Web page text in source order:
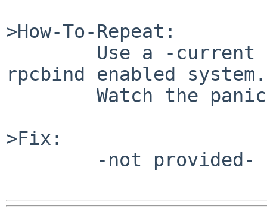
>How-To-Repeat:
rpcbind enabled system.
>Fix: